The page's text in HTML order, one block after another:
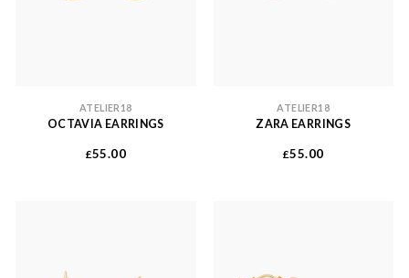
ATELIER18
OCTAVIA EARRINGS
£55.00
ATELIER18
ZARA EARRINGS
£55.00